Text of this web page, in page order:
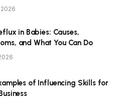
in Babies: Causes,
and What You Can Do
of Influencing Skills for